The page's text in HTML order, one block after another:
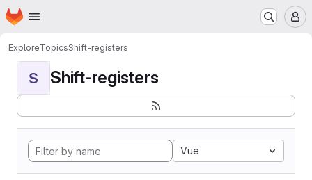
Skip to main content
Homepage
ExploreTopicsShift-registers
S Shift-registers
Vue